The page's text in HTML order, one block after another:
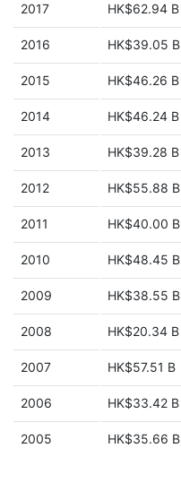
2017 HK$62.94 B
2016 HK$39.05 B
2015 HK$46.26 B
2014 HK$46.24 B
2013 HK$39.28 B
2012 HK$55.88 B
2011 HK$40.00 B
2010 HK$48.45 B
2009 HK$38.55 B
2008 HK$20.34 B
2007 HK$57.51 B
2006 HK$33.42 B
2005 HK$35.66 B